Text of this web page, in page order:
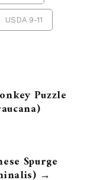
USDA 9-11
Puzzle
Spurge
→